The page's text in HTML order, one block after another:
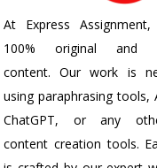
At Express
100% original and
content. Our work is
using paraphrasing tools,
ChatGPT, or any
content creation tools.